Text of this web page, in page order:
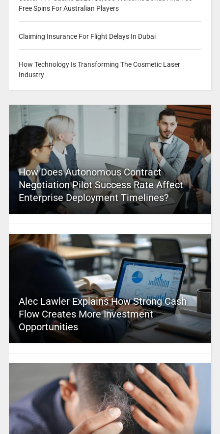
Free Spins For Australian Players
Claiming Insurance For Flight Delays In Dubai
How Technology Is Transforming The Cosmetic Laser
Industry
How Does Autonomous Contract
Negotiation Pilot Success Rate Affect
Enterprise Deployment Timelines?
Alec Lawler Explains How Strong Cash
Flow Creates More Investment
Opportunities